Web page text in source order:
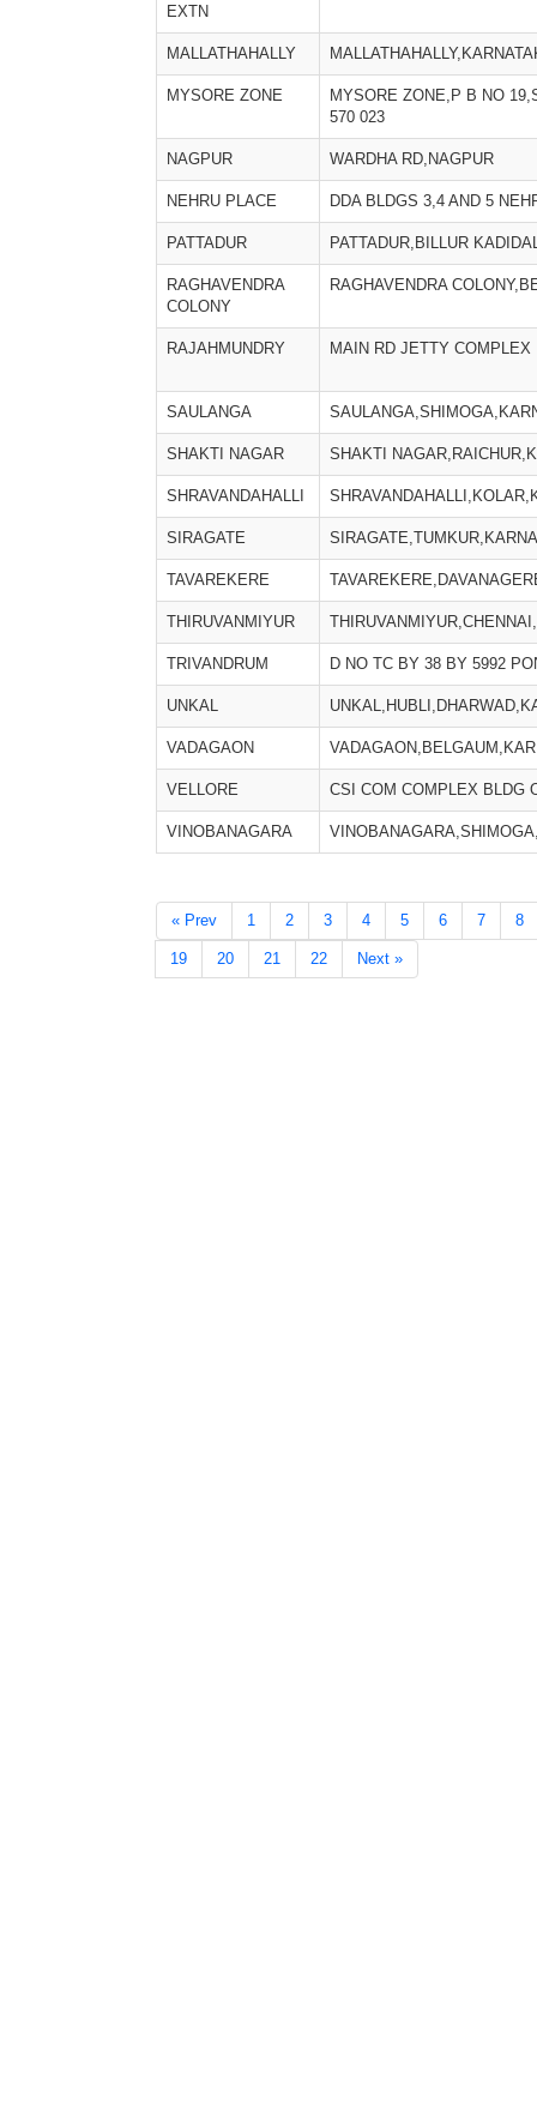
EXTN
MALLATHAHALLY
MYSORE ZONE
MYSORE ZONE,P B NO
570 023
NAGPUR WARDHA RD,NAGPUR
NEHRU PLACE DDA BLDGS 3,4 AND 5
PATTADUR PATTADUR,BILLUR
RAGHAVENDRA
COLONY
RAGHAVENDRA
RAJAHMUNDRY MAIN RD JETTY
SAULANGA
SHAKTI NAGAR SHAKTI
SHRAVANDAHALLI
SIRAGATE
TAVAREKERE
THIRUVANMIYUR
TRIVANDRUM D NO TC BY 38 BY 5992
UNKAL
VADAGAON
VELLORE CSI COM COMPLEX BLDG
VINOBANAGARA
« Prev 1 2 3 4 5 6 7 8
19 20 21 22 Next »